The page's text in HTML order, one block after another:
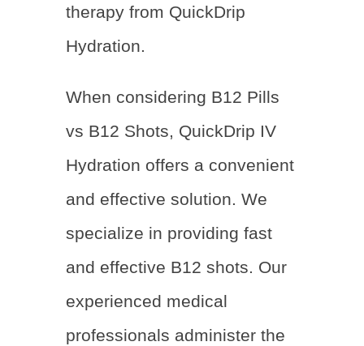
therapy from QuickDrip
Hydration.
When considering B12 Pills
vs B12 Shots, QuickDrip IV
Hydration offers a convenient
and effective solution. We
specialize in providing fast
and effective B12 shots. Our
experienced medical
professionals administer the